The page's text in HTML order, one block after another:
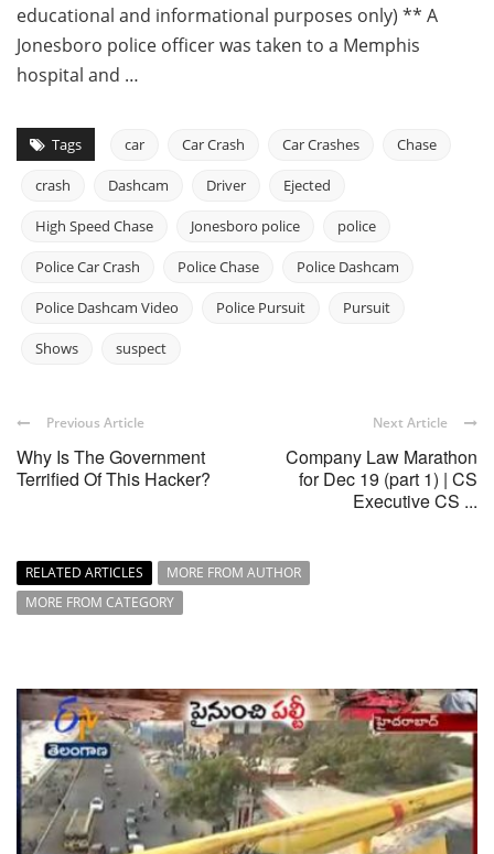
educational and informational purposes only) ** A
Jonesboro police officer was taken to a Memphis
hospital and …
Tags car Car Crash Car Crashes Chase
crash Dashcam Driver Ejected
High Speed Chase Jonesboro police police
Police Car Crash Police Chase Police Dashcam
Police Dashcam Video Police Pursuit Pursuit
Shows suspect
Previous Article
Why Is The Government
Terrified Of This Hacker?
Next Article
Company Law Marathon
for Dec 19 (part 1) | CS
Executive CS ...
RELATED ARTICLES
MORE FROM AUTHOR
MORE FROM CATEGORY